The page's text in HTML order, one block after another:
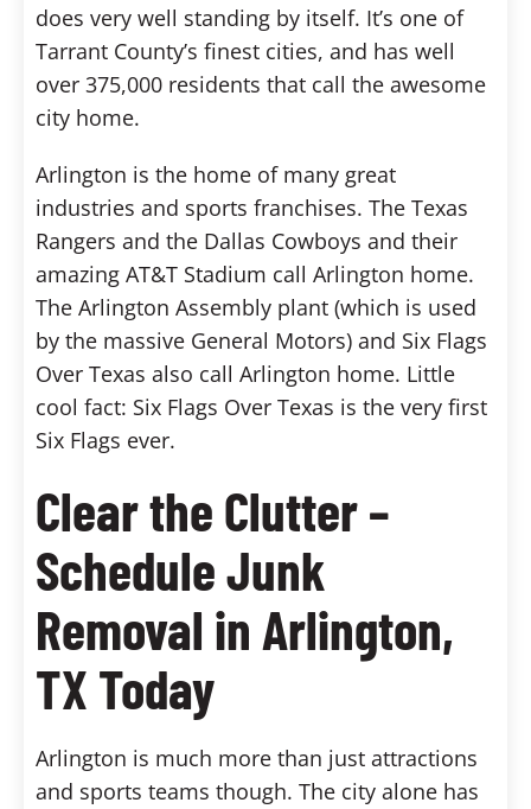
does very well standing by itself. It’s one of
Tarrant County’s finest cities, and has well
over 375,000 residents that call the awesome
city home.
Arlington is the home of many great
industries and sports franchises. The Texas
Rangers and the Dallas Cowboys and their
amazing AT&T Stadium call Arlington home.
The Arlington Assembly plant (which is used
by the massive General Motors) and Six Flags
Over Texas also call Arlington home. Little
cool fact: Six Flags Over Texas is the very first
Six Flags ever.
Clear the Clutter –
Schedule Junk
Removal in Arlington,
TX Today
Arlington is much more than just attractions
and sports teams though. The city alone has